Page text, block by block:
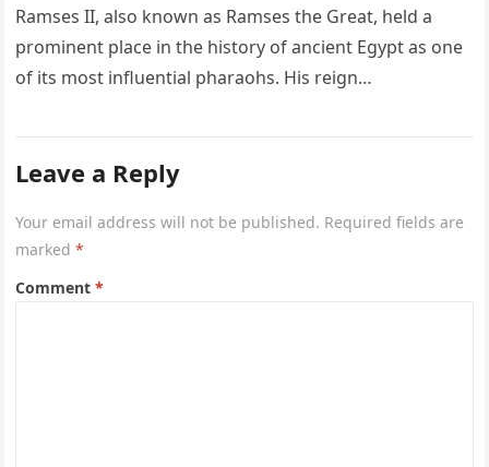
Ramses II, also known as Ramses the Great, held a
prominent place in the history of ancient Egypt as one
of its most influential pharaohs. His reign…
Leave a Reply
Your email address will not be published. Required fields are
marked*
Comment*